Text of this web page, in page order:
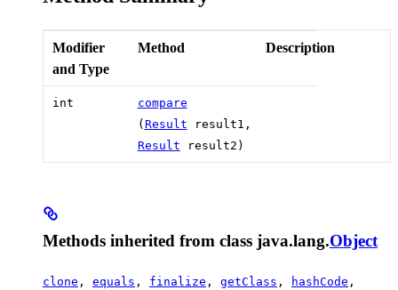
Modifier
and Type
Method Description
int
compare
( Result result1,
Result result2)
Methods inherited from class java.lang.Object
clone , equals , finalize , getClass , hashCode ,